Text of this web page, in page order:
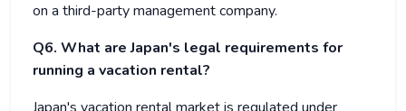
on a third-party management company.
Q6. What are Japan's legal requirements for
running a vacation rental?